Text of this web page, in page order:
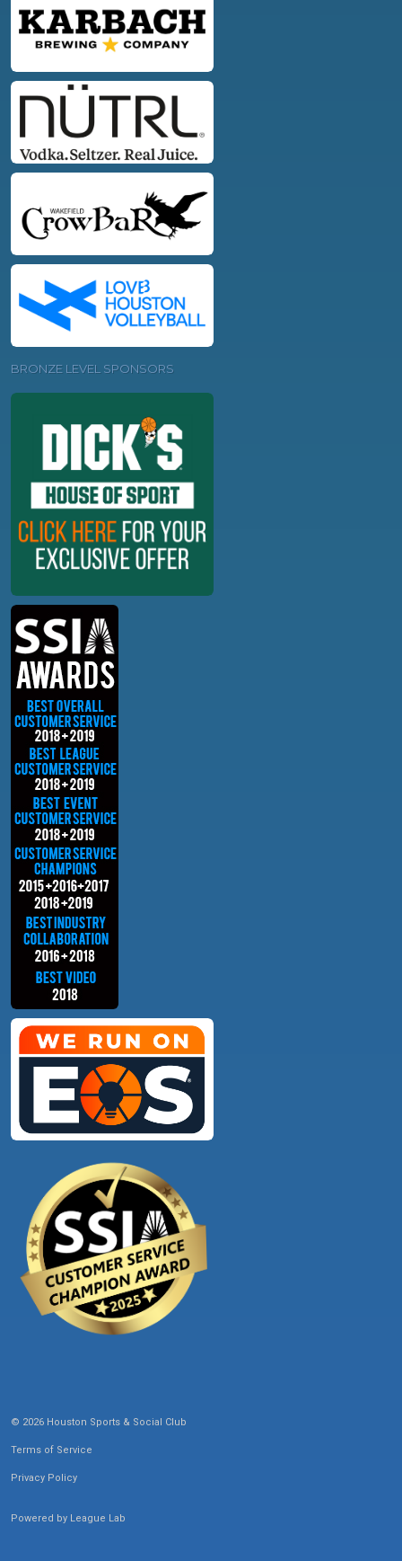
BRONZE LEVEL SPONSORS
© 2026 Houston Sports & Social Club
Terms of Service
Privacy Policy
Powered by League Lab